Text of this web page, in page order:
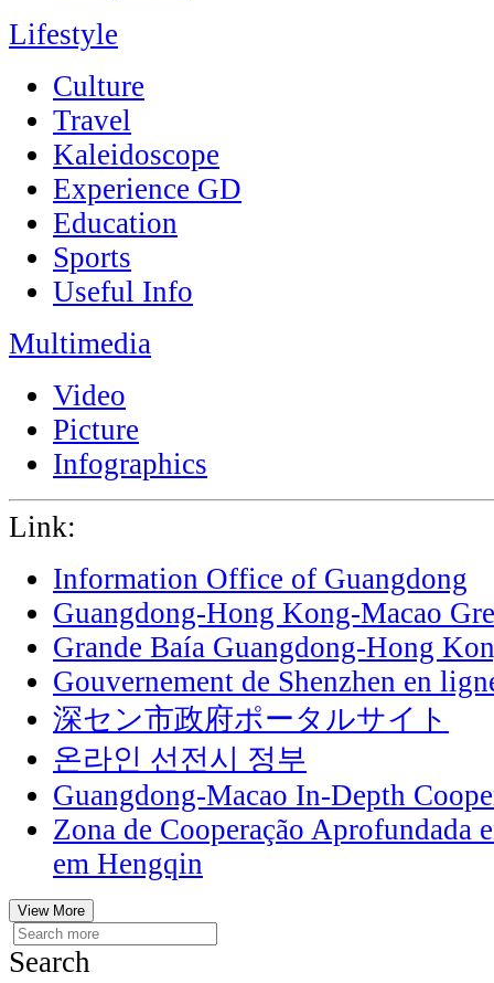
Lifestyle
Culture
Travel
Kaleidoscope
Experience GD
Education
Sports
Useful Info
Multimedia
Video
Picture
Infographics
Link:
Information Office of Guangdong
Guangdong-Hong Kong-Macao
Grande Baía Guangdong-Hong
Gouvernement de Shenzhen en
深セン市政府ポータルサイト
온라인 선전시 정부
Guangdong-Macao In-Depth
Zona de Cooperação Aprofundada
em Hengqin
View More
Search